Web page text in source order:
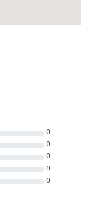
0
0
0
0
0